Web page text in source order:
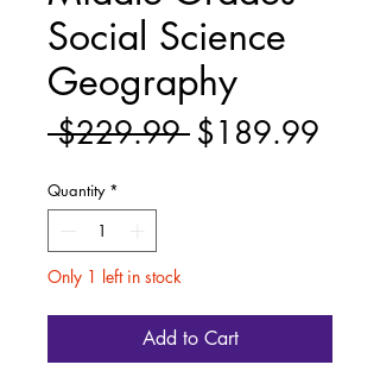
Social Science
Geography
$229.99 Regular
$189.99
Quantity *
Only 1 left in stock
Add to Cart